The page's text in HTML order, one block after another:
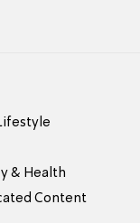
& Health
Content